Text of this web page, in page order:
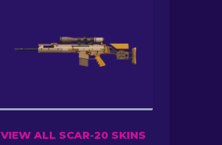
VIEW ALL SCAR-20 SKINS